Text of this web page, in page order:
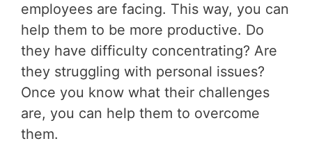
employees are facing. This way, you can
help them to be more productive. Do
they have difficulty concentrating? Are
they struggling with personal issues?
Once you know what their challenges
are, you can help them to overcome
them.